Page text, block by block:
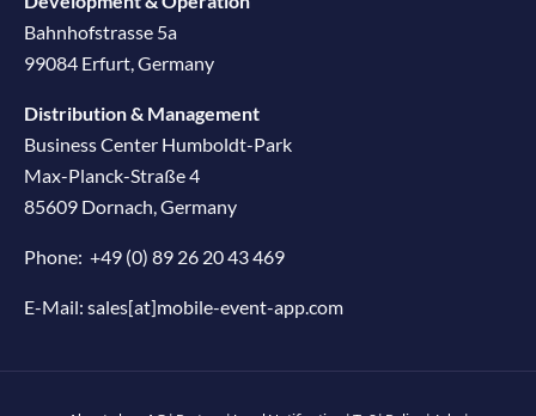
Bahnhofstrasse 5a
99084 Erfurt, Germany
Distribution & Management
Business Center Humboldt-Park
Max-Planck-Straße 4
85609 Dornach, Germany
Phone: +49 (0) 89 26 20 43 469
E-Mail: sales[at]mobile-event-app.com